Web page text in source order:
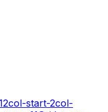
col-start-2col-